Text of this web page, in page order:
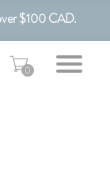
$100 CAD.
0